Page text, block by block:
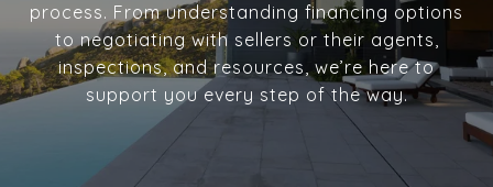
process. From understanding financing options
to negotiating with sellers or their agents,
inspections, and resources, we’re here to
support you every step of the way.